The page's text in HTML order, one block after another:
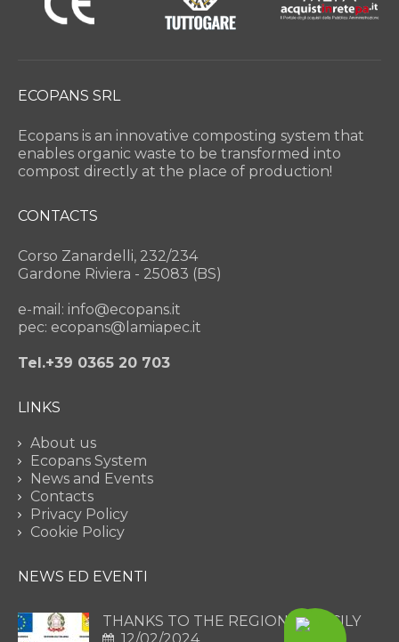
ECOPANS SRL
Ecopans is an innovative composting system that
enables organic waste to be transformed into
compost directly at the place of production!
CONTACTS
Corso Zanardelli, 232/234
Gardone Riviera - 25083 (BS)
e-mail: info@ecopans.it
pec: ecopans@lamiapec.it
Tel.+39 0365 20 703
LINKS
About us
Ecopans System
News and Events
Contacts
Privacy Policy
Cookie Policy
NEWS ED EVENTI
THANKS TO THE REGION OF SICILY